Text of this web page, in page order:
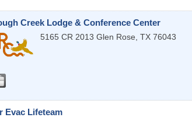
Creek Lodge & Conference Center
5165 CR 2013 Glen Rose TX 76043
Evac Lifeteam